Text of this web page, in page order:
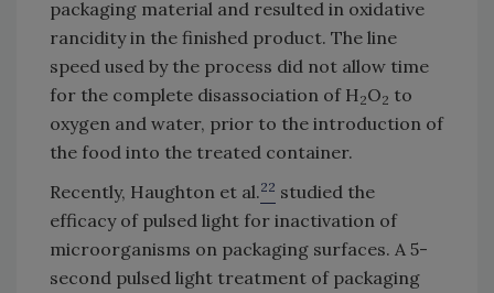
packaging material and resulted in oxidative
rancidity in the finished product. The line
speed used by the process did not allow time
for the complete disassociation of H2O2 to
oxygen and water, prior to the introduction of
the food into the treated container.
Recently, Haughton et al.22 studied the
efficacy of pulsed light for inactivation of
microorganisms on packaging surfaces. A 5-
second pulsed light treatment of packaging